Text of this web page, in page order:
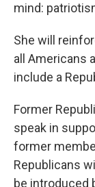
mind:
She will
all Americans
include a
Former
speak in
former
Republicans
be introduced